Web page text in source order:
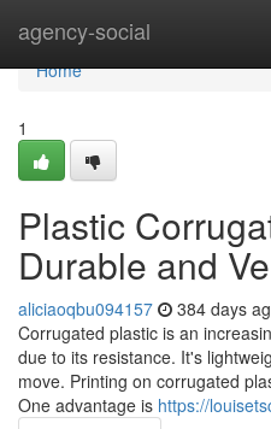
agency-social
Home
Home
1
Plastic
Durable and
aliciaoqbu094157 384 days
Corrugated plastic is an
due to its resistance. It's
move. Printing on corrugated
One advantage is https://